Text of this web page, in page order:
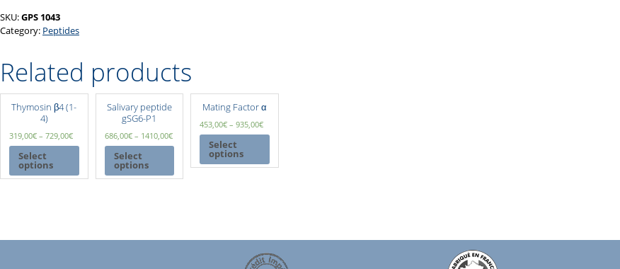
SKU:GPS 1043
Category: Peptides
Related products
Thymosin β4 (1-
4)
319,00€ – 729,00€
Select
options
Salivary peptide
gSG6-P1
686,00€– 1410,00€
Select
options
Mating Factor α
453,00€ –935,00€
Select
options